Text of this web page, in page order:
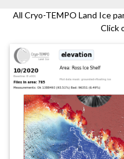
All Cryo-TEMPO Land Ice
Click